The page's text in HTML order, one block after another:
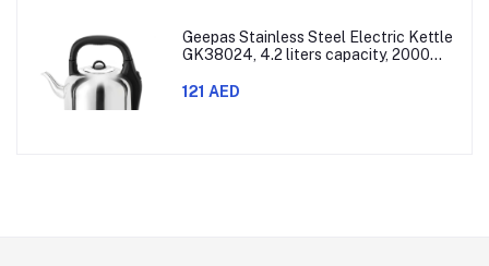
Geepas Stainless Steel Electric Kettle
GK38024, 4.2 liters capacity, 2000
stainless steel body, features 360-
121 AED